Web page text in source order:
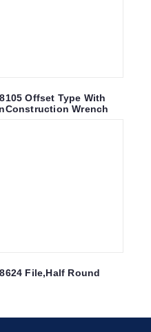
Offset Type With
Wrench
File,Half Round